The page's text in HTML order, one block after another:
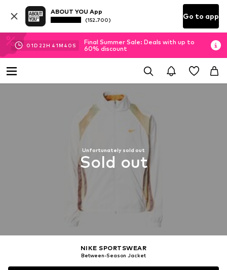
ABOUT YOU App
(152.700) Go to app
01D 22H 41M 38 S
Final Summer Sale: Deals with up to
60% discount
Unfortunately sold out
Sold out
NIKE SPORTSWEAR
Between-Season Jacket